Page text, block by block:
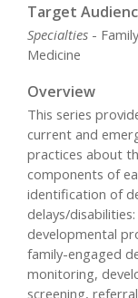
Target
Specialties -
Medicine
Overview
This series
current and
practices about
components of
identification of
delays/disabilities:
developmental
family-engaged
monitoring,
screening,